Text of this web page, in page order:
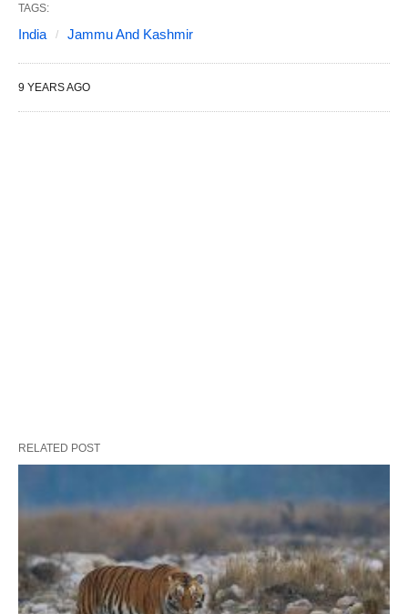
TAGS:
India Jammu And Kashmir
9 YEARS AGO
RELATED POST